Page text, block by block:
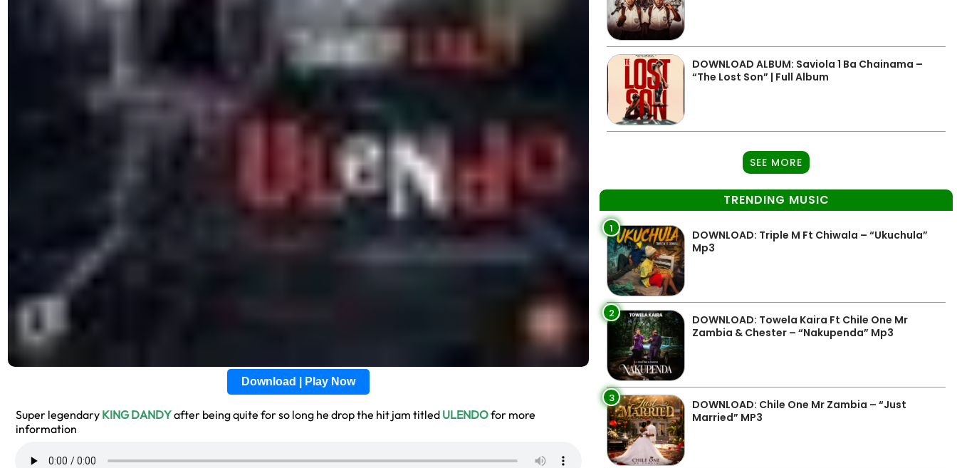
Download | Play Now
Super legendary KING DANDYafter being quite for so long he drop the hit jam titled ULENDOfor more
information
DOWNLOAD ALBUM: Saviola 1 Ba Chainama –
“The Lost Son” | Full Album
SEE MORE
TRENDING MUSIC
1
DOWNLOAD: Triple M Ft Chiwala – “Ukuchula”
Mp3
2
DOWNLOAD: Towela Kaira Ft Chile One Mr
Zambia & Chester – “Nakupenda” Mp3
3
DOWNLOAD: Chile One Mr Zambia – “Just
Married” MP3